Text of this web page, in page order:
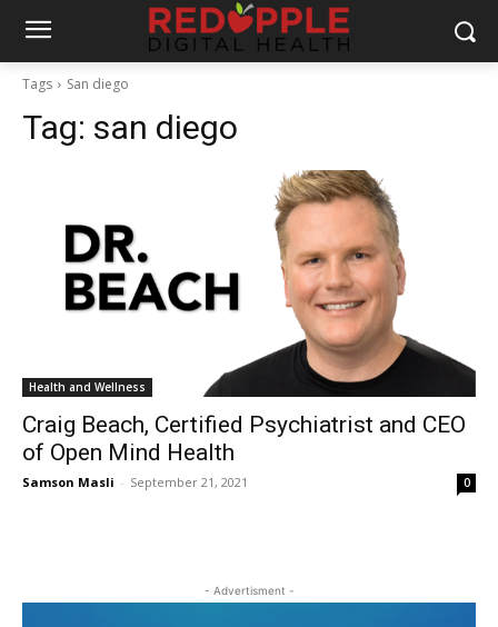
Tags San diego
Tag: san diego
Health and Wellness
Craig Beach, Certified Psychiatrist and CEO
of Open Mind Health
Samson Masli - September 21, 2021 0
- Advertisment -